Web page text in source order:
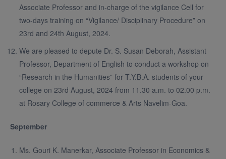
Associate Professor and in-charge of the vigilance Cell for
two-days training on “Vigilance/ Disciplinary Procedure” on
23rd and 24th August, 2024.
We are pleased to depute Dr. S. Susan Deborah, Assistant
Professor, Department of English to conduct a workshop on
“Research in the Humanities” for T.Y.B.A. students of your
college on 23rd August, 2024 from 11.30 a.m. to 02.00 p.m.
at Rosary College of commerce & Arts Navelim-Goa.
September
Ms. Gouri K. Manerkar, Associate Professor in Economics &